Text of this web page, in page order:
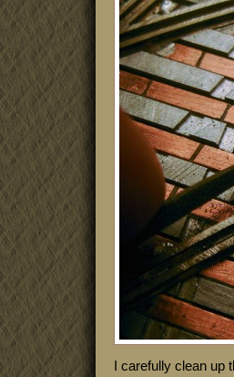
I carefully clean up